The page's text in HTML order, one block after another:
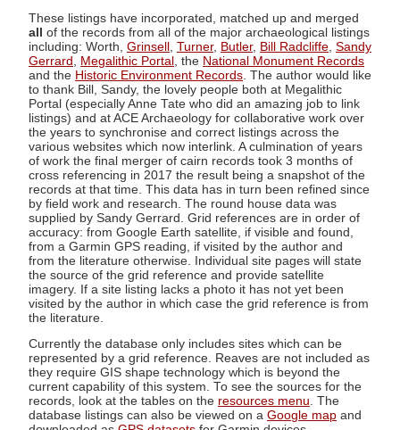
These listings have incorporated, matched up and merged
all of the records from all of the major archaeological listings
including: Worth, Grinsell Turner, Butler, Bill Radcliffe Sandy
Gerrard
Megalithic Portal , the National Monument Records
and the Historic Environment Records . The author would like
to thank Bill, Sandy, the lovely people both at Megalithic
Portal (especially Anne Tate who did an amazing job to link
listings) and at ACE Archaeology for collaborative work over
the years to synchronise and correct listings across the
various websites which now interlink. A culmination of years
of work the final merger of cairn records took 3 months of
cross referencing in 2017 the result being a snapshot of the
records at that time. This data has in turn been refined since
by field work and research. The round house data was
supplied by Sandy Gerrard. Grid references are in order of
accuracy: from Google Earth satellite, if visible and found,
from a Garmin GPS reading, if visited by the author and
from the literature otherwise. Individual site pages will state
the source of the grid reference and provide satellite
imagery. If a site listing lacks a photo it has not yet been
visited by the author in which case the grid reference is from
the literature.
Currently the database only includes sites which can be
represented by a grid reference. Reaves are not included as
they require GIS shape technology which is beyond the
current capability of this system. To see the sources for the
records, look at the tables on the resources menu. The
database listings can also be viewed on a Google map and